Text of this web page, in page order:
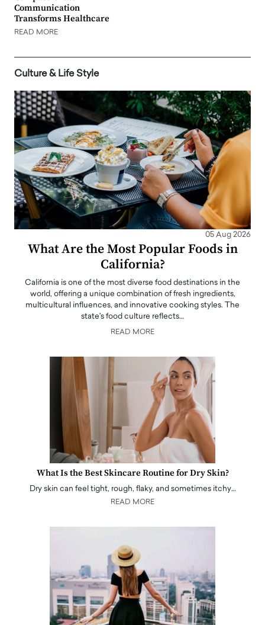
Communication
Transforms Healthcare
READ MORE
Culture & Life Style
05 Aug 2026
What Are the Most Popular Foods in
California?
California is one of the most diverse food destinations in the
world, offering a unique combination of fresh ingredients,
multicultural influences, and innovative cooking styles. The
state's food culture reflects…
READ MORE
What Is the Best Skincare Routine for Dry Skin?
Dry skin can feel tight, rough, flaky, and sometimes itchy…
READ MORE